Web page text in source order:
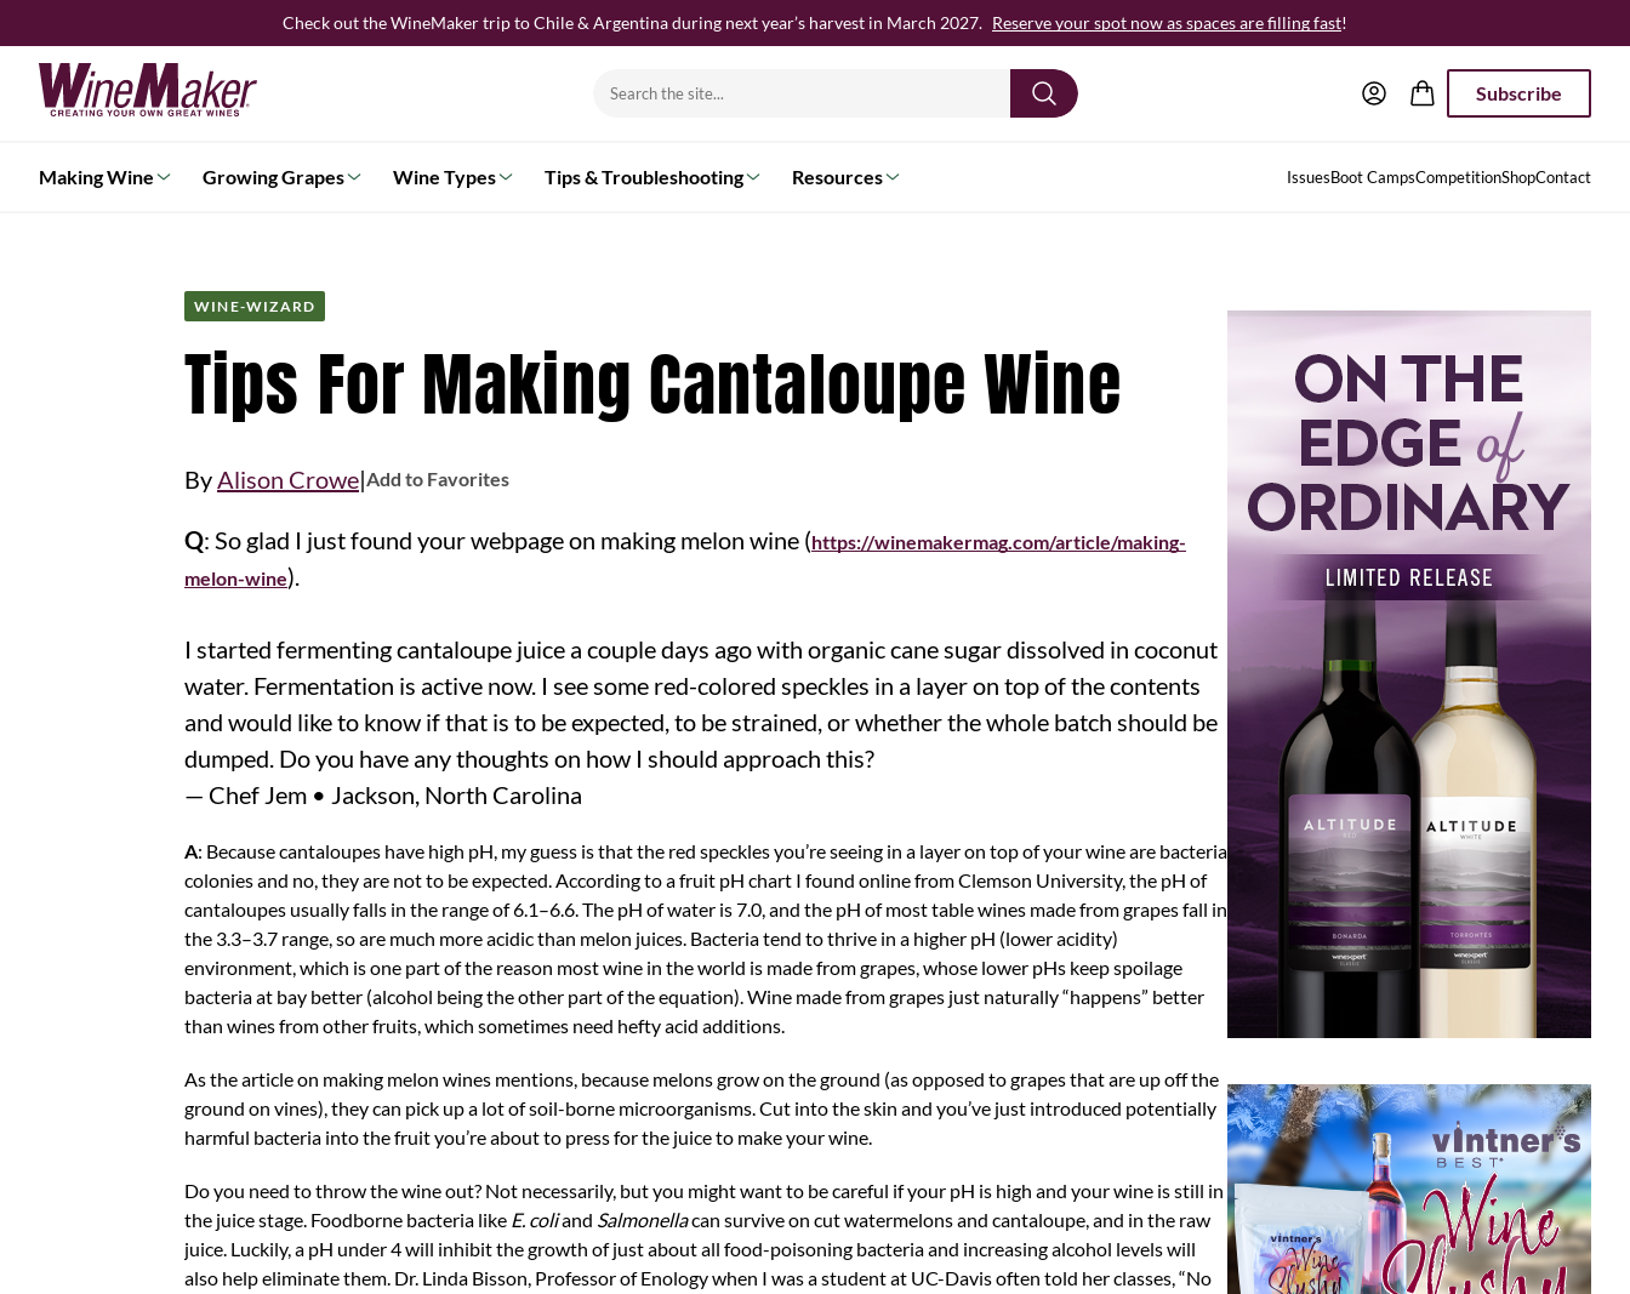
to
content
Check out the WineMaker trip to Chile & Argentina during next year’s harvest in March 2027. Reserve your spot now as spaces are filling fast!
Search
Subscribe
Making Wine Growing Grapes Wine Types Tips & Troubleshooting Resources IssuesBoot CampsCompetitionShopContact
WINE-WIZARD
Tips For Making Cantaloupe Wine
ByAlison Crowe|Add to Favorites
Q: So glad I just found your webpage on making melon wine (https://winemakermag.com/article/making-
melon-wine).
I started fermenting cantaloupe juice a couple days ago with organic cane sugar dissolved in coconut
water. Fermentation is active now. I see some red-colored speckles in a layer on top of the contents
and would like to know if that is to be expected, to be strained, or whether the whole batch should be
dumped. Do you have any thoughts on how I should approach this?
— Chef Jem • Jackson, North Carolina
A: Because cantaloupes have high pH, my guess is that the red speckles you’re seeing in a layer on top of your wine are bacteria
colonies and no, they are not to be expected. According to a fruit pH chart I found online from Clemson University, the pH of
cantaloupes usually falls in the range of 6.1–6.6. The pH of water is 7.0, and the pH of most table wines made from grapes fall in
the 3.3–3.7 range, so are much more acidic than melon juices. Bacteria tend to thrive in a higher pH (lower acidity)
environment, which is one part of the reason most wine in the world is made from grapes, whose lower pHs keep spoilage
bacteria at bay better (alcohol being the other part of the equation). Wine made from grapes just naturally “happens” better
than wines from other fruits, which sometimes need hefty acid additions.
As the article on making melon wines mentions, because melons grow on the ground (as opposed to grapes that are up off the
ground on vines), they can pick up a lot of soil-borne microorganisms. Cut into the skin and you’ve just introduced potentially
harmful bacteria into the fruit you’re about to press for the juice to make your wine.
Do you need to throw the wine out? Not necessarily, but you might want to be careful if your pH is high and your wine is still in
the juice stage. Foodborne bacteria like E. coliand Salmonellacan survive on cut watermelons and cantaloupe, and in the raw
juice. Luckily, a pH under 4 will inhibit the growth of just about all food-poisoning bacteria and increasing alcohol levels will
also help eliminate them. Dr. Linda Bisson, Professor of Enology when I was a student at UC-Davis often told her classes, “No